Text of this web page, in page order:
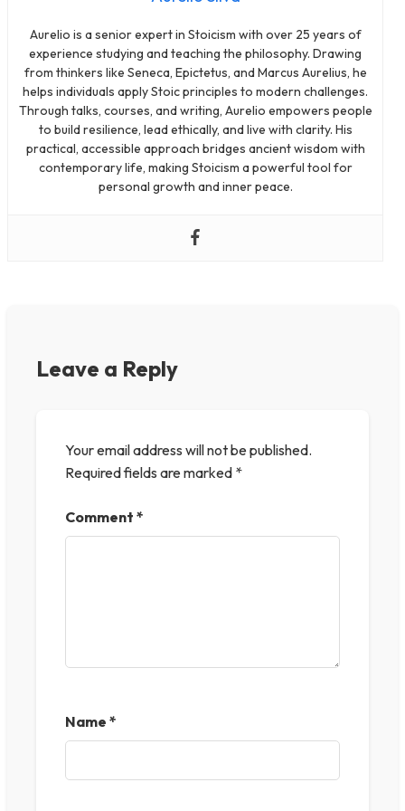
Aurelio is a senior expert in Stoicism with over 25 years of
experience studying and teaching the philosophy. Drawing
from thinkers like Seneca, Epictetus, and Marcus Aurelius, he
helps individuals apply Stoic principles to modern challenges.
Through talks, courses, and writing, Aurelio empowers people
to build resilience, lead ethically, and live with clarity. His
practical, accessible approach bridges ancient wisdom with
contemporary life, making Stoicism a powerful tool for
personal growth and inner peace.
Leave a Reply
Your email address will not be published.
Required fields are marked *
Comment *
Name *